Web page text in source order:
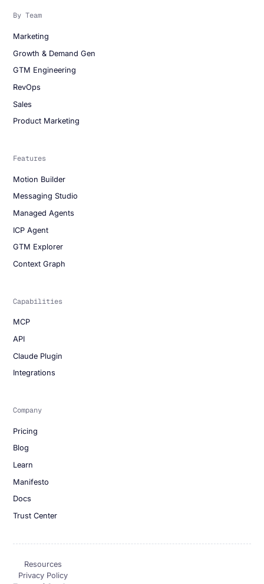
By Team
Marketing
Growth & Demand Gen
GTM Engineering
RevOps
Sales
Product Marketing
Features
Motion Builder
Messaging Studio
Managed Agents
ICP Agent
GTM Explorer
Context Graph
Capabilities
MCP
API
Claude Plugin
Integrations
Company
Pricing
Blog
Learn
Manifesto
Docs
Trust Center
Resources
Privacy Policy